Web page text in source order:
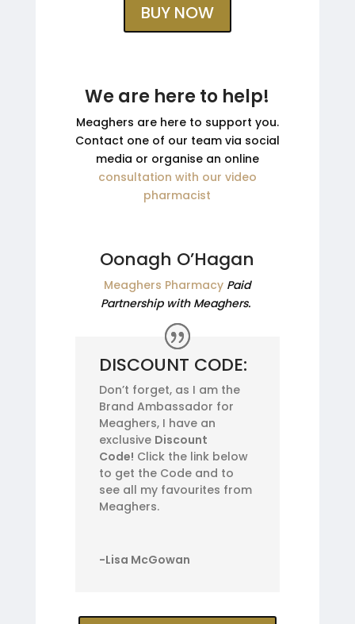
BUY NOW
We are here to help!
Meaghers are here to support you.
Contact one of our team via social
media or organise an online
consultation with our video
pharmacist
Oonagh O’Hagan
Meaghers Pharmacy Paid
Partnership with Meaghers.
DISCOUNT CODE:
Don’t forget, as I am the
Brand Ambassador for
Meaghers, I have an
exclusive Discount
Code! Click the link below
to get the Code and to
see all my favourites from
Meaghers.
-Lisa McGowan